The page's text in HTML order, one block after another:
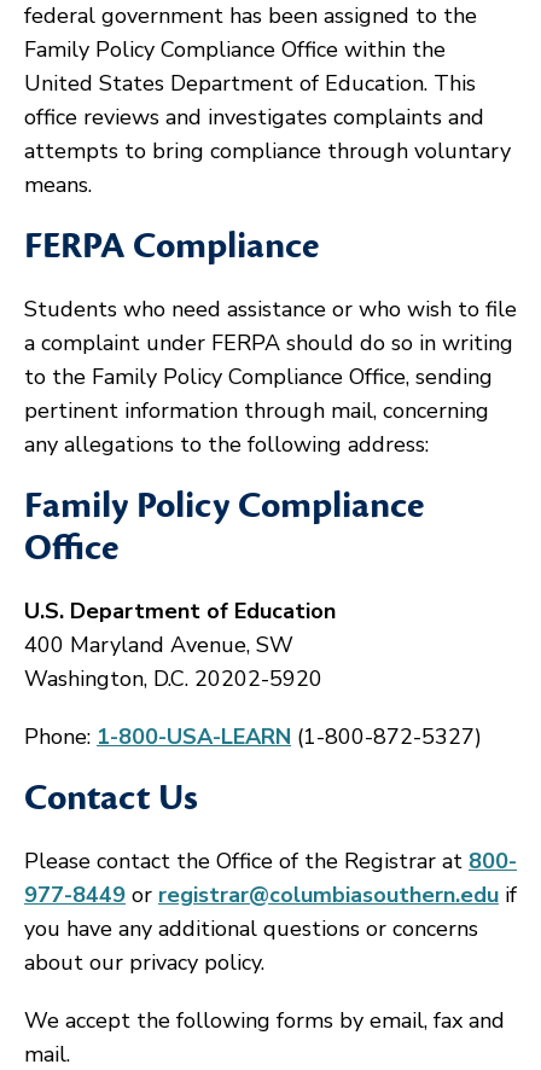
federal government has been assigned to the
Family Policy Compliance Office within the
United States Department of Education. This
office reviews and investigates complaints and
attempts to bring compliance through voluntary
means.
FERPA Compliance
Students who need assistance or who wish to file
a complaint under FERPA should do so in writing
to the Family Policy Compliance Office, sending
pertinent information through mail, concerning
any allegations to the following address:
Family Policy Compliance
Office
U.S. Department of Education
400 Maryland Avenue, SW
Washington, D.C. 20202-5920
Phone: 1-800-USA-LEARN (1-800-872-5327)
Contact Us
Please contact the Office of the Registrar at 800-
977-8449 or registrar@columbiasouthern.edu if
you have any additional questions or concerns
about our privacy policy.
We accept the following forms by email, fax and
mail.